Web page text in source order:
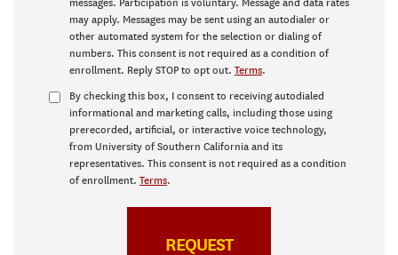
messages. Participation is voluntary. Message and data rates
may apply. Messages may be sent using an autodialer or
other automated system for the selection or dialing of
numbers. This consent is not required as a condition of
enrollment. Reply STOP to opt out. Terms.
By checking this box, I consent to receiving autodialed
informational and marketing calls, including those using
prerecorded, artificial, or interactive voice technology,
from University of Southern California and its
representatives. This consent is not required as a condition
of enrollment. Terms.